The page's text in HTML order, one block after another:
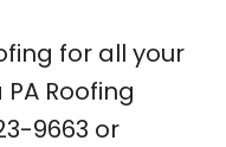
for all your
Roofing
9663 or